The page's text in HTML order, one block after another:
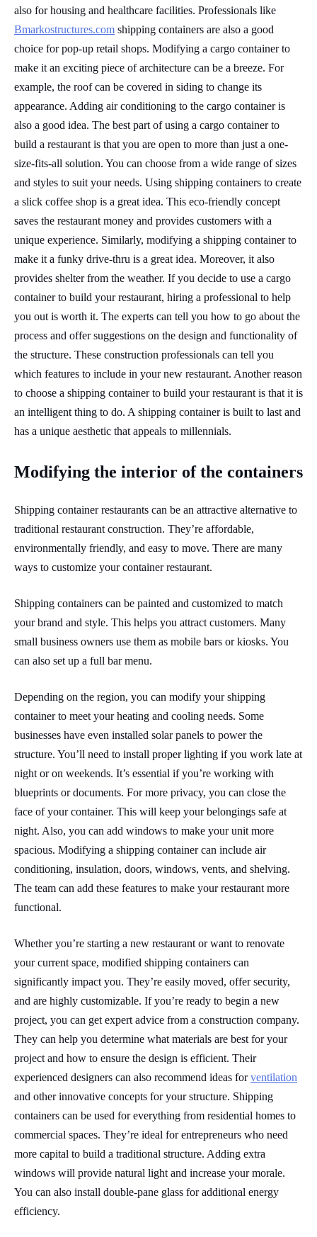
also for housing and healthcare facilities. Professionals like
Bmarkostructures.com shipping containers are also a good
choice for pop-up retail shops. Modifying a cargo container to
make it an exciting piece of architecture can be a breeze. For
example, the roof can be covered in siding to change its
appearance. Adding air conditioning to the cargo container is
also a good idea. The best part of using a cargo container to
build a restaurant is that you are open to more than just a one-
size-fits-all solution. You can choose from a wide range of sizes
and styles to suit your needs. Using shipping containers to create
a slick coffee shop is a great idea. This eco-friendly concept
saves the restaurant money and provides customers with a
unique experience. Similarly, modifying a shipping container to
make it a funky drive-thru is a great idea. Moreover, it also
provides shelter from the weather. If you decide to use a cargo
container to build your restaurant, hiring a professional to help
you out is worth it. The experts can tell you how to go about the
process and offer suggestions on the design and functionality of
the structure. These construction professionals can tell you
which features to include in your new restaurant. Another reason
to choose a shipping container to build your restaurant is that it is
an intelligent thing to do. A shipping container is built to last and
has a unique aesthetic that appeals to millennials.
Modifying the interior of the containers
Shipping container restaurants can be an attractive alternative to
traditional restaurant construction. They’re affordable,
environmentally friendly, and easy to move. There are many
ways to customize your container restaurant.
Shipping containers can be painted and customized to match
your brand and style. This helps you attract customers. Many
small business owners use them as mobile bars or kiosks. You
can also set up a full bar menu.
Depending on the region, you can modify your shipping
container to meet your heating and cooling needs. Some
businesses have even installed solar panels to power the
structure. You’ll need to install proper lighting if you work late at
night or on weekends. It’s essential if you’re working with
blueprints or documents. For more privacy, you can close the
face of your container. This will keep your belongings safe at
night. Also, you can add windows to make your unit more
spacious. Modifying a shipping container can include air
conditioning, insulation, doors, windows, vents, and shelving.
The team can add these features to make your restaurant more
functional.
Whether you’re starting a new restaurant or want to renovate
your current space, modified shipping containers can
significantly impact you. They’re easily moved, offer security,
and are highly customizable. If you’re ready to begin a new
project, you can get expert advice from a construction company.
They can help you determine what materials are best for your
project and how to ensure the design is efficient. Their
experienced designers can also recommend ideas forventilation
and other innovative concepts for your structure. Shipping
containers can be used for everything from residential homes to
commercial spaces. They’re ideal for entrepreneurs who need
more capital to build a traditional structure. Adding extra
windows will provide natural light and increase your morale.
You can also install double-pane glass for additional energy
efficiency.